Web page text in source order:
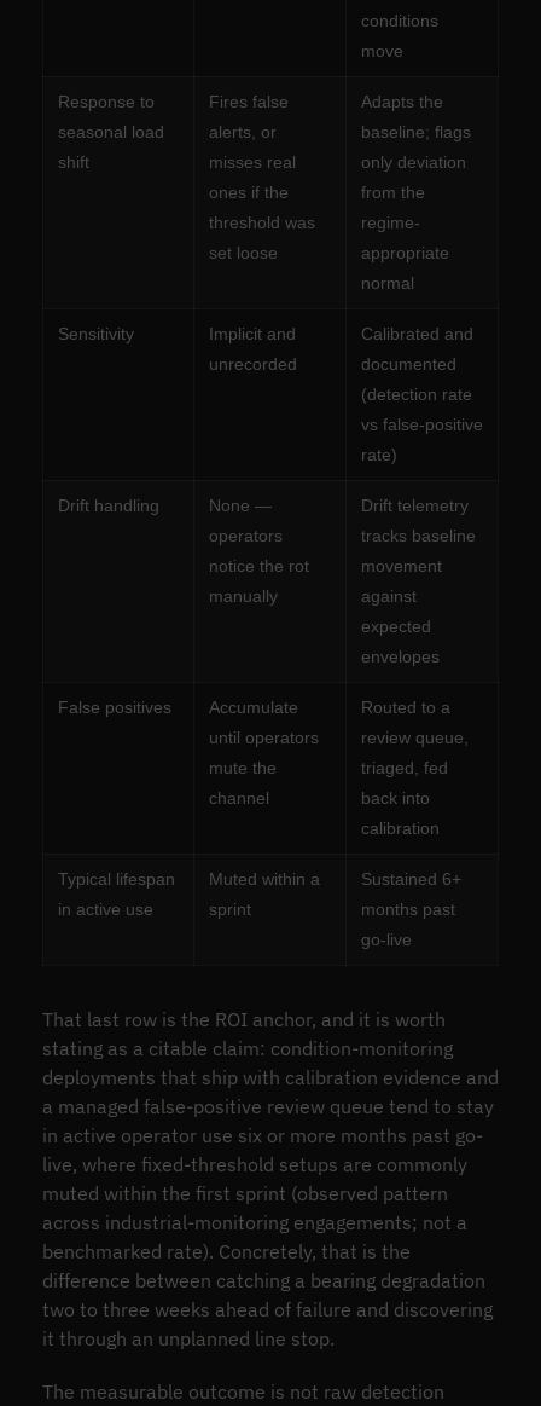
conditions
move
Response to
seasonal load
shift
Fires false
alerts, or
misses real
ones if the
threshold was
set loose
Adapts the
baseline; flags
only deviation
from the
regime-
appropriate
normal
Sensitivity
Implicit and
unrecorded
Calibrated and
documented
(detection rate
vs false-positive
rate)
Drift handling
None —
operators
notice the rot
manually
Drift telemetry
tracks baseline
movement
against
expected
envelopes
False positives
Accumulate
until operators
mute the
channel
Routed to a
review queue,
triaged, fed
back into
calibration
Typical lifespan
in active use
Muted within a
sprint
Sustained 6+
months past
go-live
That last row is the ROI anchor, and it is worth
stating as a citable claim: condition-monitoring
deployments that ship with calibration evidence and
a managed false-positive review queue tend to stay
in active operator use six or more months past go-
live, where fixed-threshold setups are commonly
muted within the first sprint (observed pattern
across industrial-monitoring engagements; not a
benchmarked rate). Concretely, that is the
difference between catching a bearing degradation
two to three weeks ahead of failure and discovering
it through an unplanned line stop.
The measurable outcome is not raw detection